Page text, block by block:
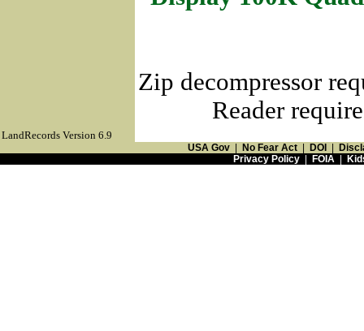
Zip decompressor
Reader
LandRecords Version 6.9
USA Gov No Fear Act DOI
Privacy Policy| FOIA|